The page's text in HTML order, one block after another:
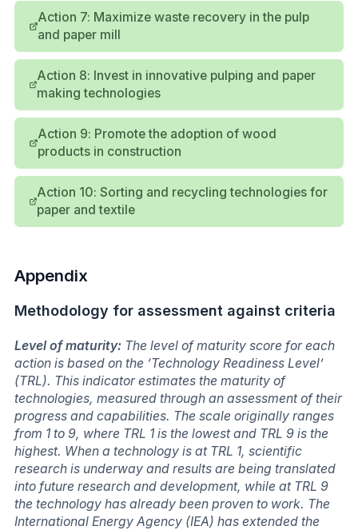
Action 7: Maximize waste recovery in the pulp
and paper mill
Action 8: Invest in innovative pulping and paper
making technologies
Action 9: Promote the adoption of wood
products in construction
Action 10: Sorting and recycling technologies for
paper and textile
Appendix
Methodology for assessment against criteria
Level of maturity: The level of maturity score for each
action is based on the ‘Technology Readiness Level’
(TRL). This indicator estimates the maturity of
technologies, measured through an assessment of their
progress and capabilities. The scale originally ranges
from 1 to 9, where TRL 1 is the lowest and TRL 9 is the
highest. When a technology is at TRL 1, scientific
research is underway and results are being translated
into future research and development, while at TRL 9
the technology has already been proven to work. The
International Energy Agency (IEA) has extended the